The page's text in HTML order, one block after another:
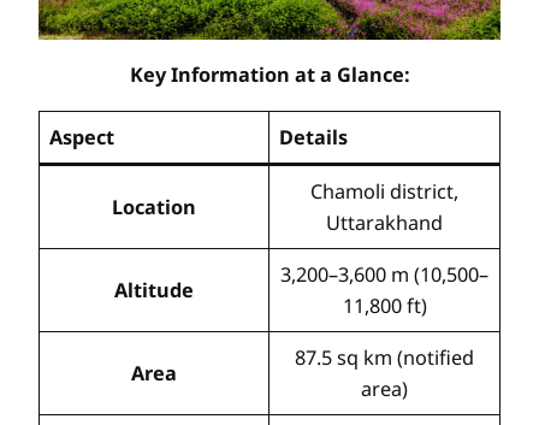
Key Information at a Glance:
Aspect Details
Location
Chamoli district,
Uttarakhand
Altitude
3,200–3,600 m (10,500–
11,800 ft)
Area
87.5 sq km (notified
area)